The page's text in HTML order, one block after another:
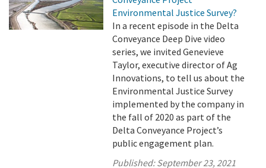
Environmental Justice Survey?
In a recent episode in the Delta
Conveyance Deep Dive video
series, we invited Genevieve
Taylor, executive director of Ag
Innovations, to tell us about the
Environmental Justice Survey
implemented by the company in
the fall of 2020 as part of the
Delta Conveyance Project’s
public engagement plan.
Published:September 23, 2021